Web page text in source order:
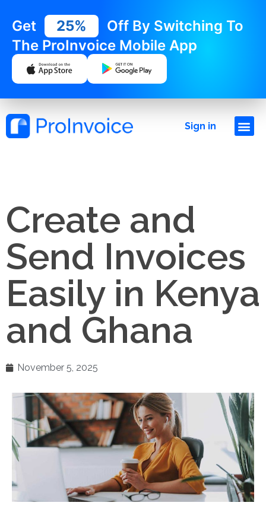
Get 25%
Off By Switching To
The ProInvoice Mobile App
Sign in
Create and
Send Invoices
Easily in Kenya
and Ghana
November 5, 2025